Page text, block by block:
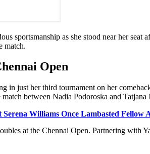
sportsmanship as she stood near her seat
match.
Open
in just her third tournament on her
between Nadia Podoroska and Tatjana
Serena Williams Once Lambasted
at the Chennai Open. Partnering with